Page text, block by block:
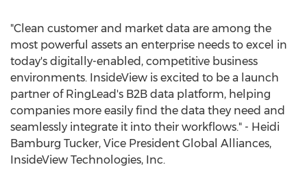
"Clean customer and market data are among the
most powerful assets an enterprise needs to excel in
today's digitally-enabled, competitive business
environments. InsideView is excited to be a launch
partner of RingLead's B2B data platform, helping
companies more easily find the data they need and
seamlessly integrate it into their workflows." - Heidi
Bamburg Tucker, Vice President Global Alliances,
InsideView Technologies, Inc.